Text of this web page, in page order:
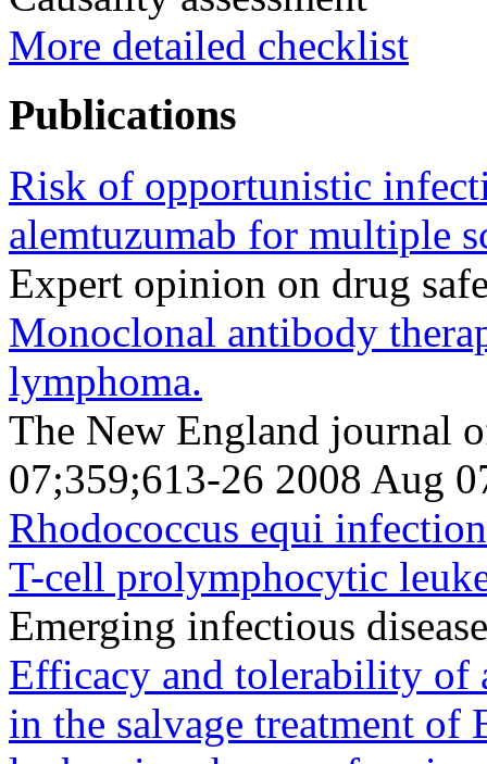
More detailed checklist
Publications
Risk of opportunistic
alemtuzumab for multiple
Expert opinion on drug
Monoclonal antibody
lymphoma.
The New England journal
07;359;613-26 2008 Aug
Rhodococcus equi
T-cell prolymphocytic
Emerging infectious
Efficacy and tolerability of
in the salvage treatment